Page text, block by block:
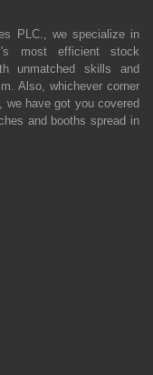
PLC., we specialize in
most efficient stock
unmatched skills and
Also, whichever corner
we have got you covered
and booths spread in